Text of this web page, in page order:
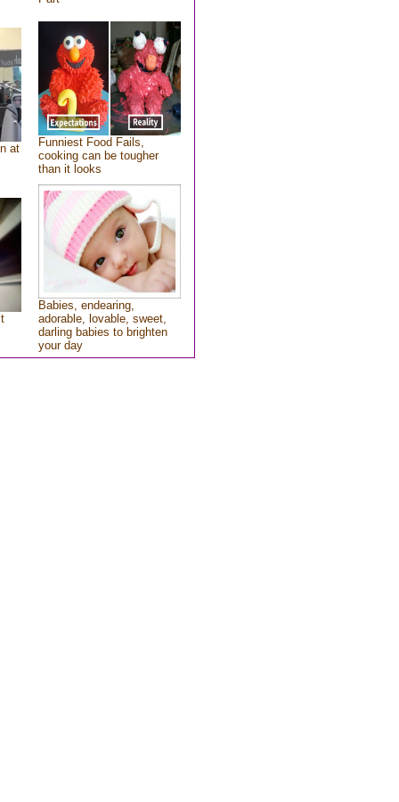
at
Funniest Food Fails,
cooking can be tougher
than it looks
Babies, endearing,
adorable, lovable, sweet,
darling babies to brighten
your day